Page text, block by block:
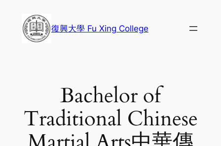
content
復興大學 Fu Xing College
Bachelor of
Traditional Chinese